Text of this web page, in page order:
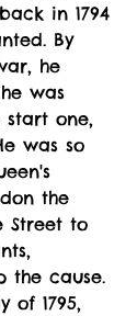
in 1794
By
he
was
one,
was so
the
Street to
the cause.